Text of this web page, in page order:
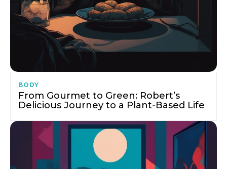
BODY
From Gourmet to Green: Robert’s
Delicious Journey to a Plant-Based Life